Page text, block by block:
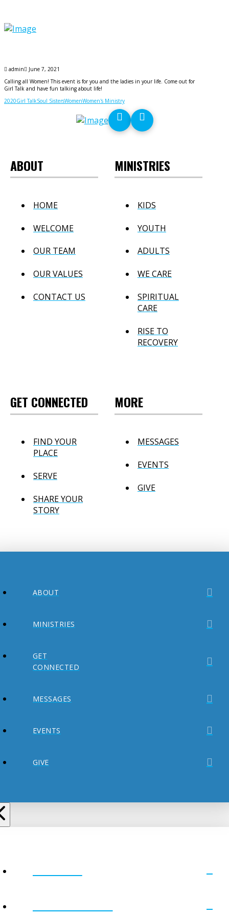
admin
June 7, 2021
Calling all Women! This event is for you and the ladies in your life. Come out for
Girl Talk and have fun talking about life!
2020Girl TalkSoul SistersWomenWomen's Ministry
ABOUT
HOME
WELCOME
OUR TEAM
OUR VALUES
CONTACT US
MINISTRIES
KIDS
YOUTH
ADULTS
WE CARE
SPIRITUAL
CARE
RISE TO
RECOVERY
GET CONNECTED
FIND YOUR
PLACE
SERVE
SHARE YOUR
STORY
MORE
MESSAGES
EVENTS
GIVE
ABOUT
MINISTRIES
GET
CONNECTED
MESSAGES
EVENTS
GIVE